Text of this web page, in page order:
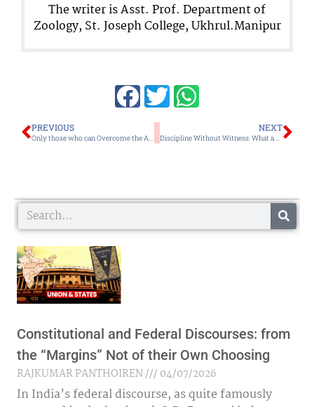
The writer is Asst. Prof. Department of
Zoology, St. Joseph College, Ukhrul.Manipur
Prev
PREVIOUS
Only those who can Overcome the Amoebic Shortsightedness can Resolve their Existential Crises
NEXT
Discipline Without Witness: What a Red Light in Ho Chi Minh City Says About Imphal
Search
Constitutional and Federal Discourses: from
the “Margins” Not of their Own Choosing
RAJKUMAR PANTHOIREN
04/07/2026
In India’s federal discourse, as quite famously